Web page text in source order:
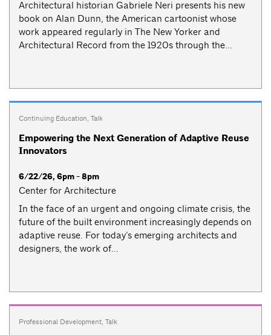
Architectural historian Gabriele Neri presents his new
book on Alan Dunn, the American cartoonist whose
work appeared regularly in The New Yorker and
Architectural Record from the 1920s through the...
Continuing Education, Talk
Empowering the Next Generation of Adaptive Reuse
Innovators
6/22/26, 6pm - 8pm
Center for Architecture
In the face of an urgent and ongoing climate crisis, the
future of the built environment increasingly depends on
adaptive reuse. For today’s emerging architects and
designers, the work of...
Professional Development, Talk